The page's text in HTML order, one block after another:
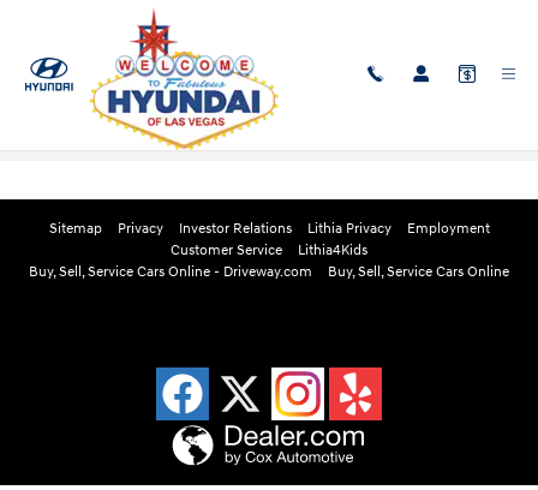
Skip to main content
Edmunds Instant Cash Offer
Sitemap Privacy Investor Relations Lithia Privacy
Employment
Customer Service
Lithia4Kids
Buy, Sell, Service Cars Online - Driveway.com
Buy, Sell, Service Cars Online